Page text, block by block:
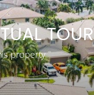
TOUR
property